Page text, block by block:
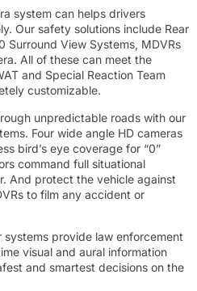
system can helps drivers
Our safety solutions include Rear
Surround View Systems, MDVRs
All of these can meet the
and Special Reaction Team
customizable.
unpredictable roads with our
Four wide angle HD cameras
bird’s eye coverage for “0”
command full situational
And protect the vehicle against
to film any accident or
provide law enforcement
visual and aural information
and smartest decisions on the